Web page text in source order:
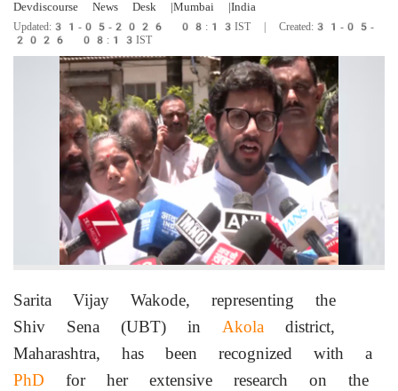
Devdiscourse News Desk |Mumbai |India
Updated:31-05-2026 08:13IST | Created:31-05-
2026 08:13IST
Sarita Vijay Wakode, representing the
Shiv Sena (UBT) in Akola district,
Maharashtra, has been recognized with a
PhD for her extensive research on the